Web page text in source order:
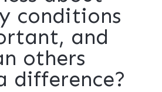
conditions
and
others
difference?